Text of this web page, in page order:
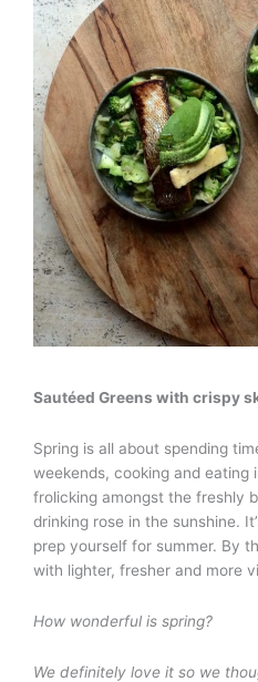
Sautéed Greens with crispy
Spring is all about spending
weekends, cooking and eating
frolicking amongst the freshly
drinking rose in the sunshine.
prep yourself for summer. By
with lighter, fresher and more
How wonderful is spring?
We definitely love it so we